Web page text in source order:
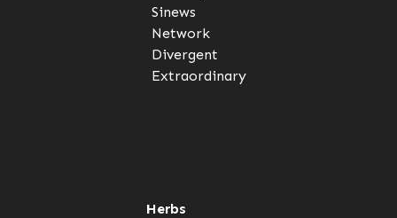
Sinews
Network
Divergent
Extraordinary
Herbs